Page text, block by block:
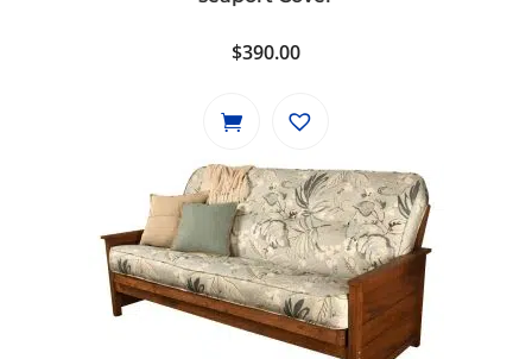
$390.00